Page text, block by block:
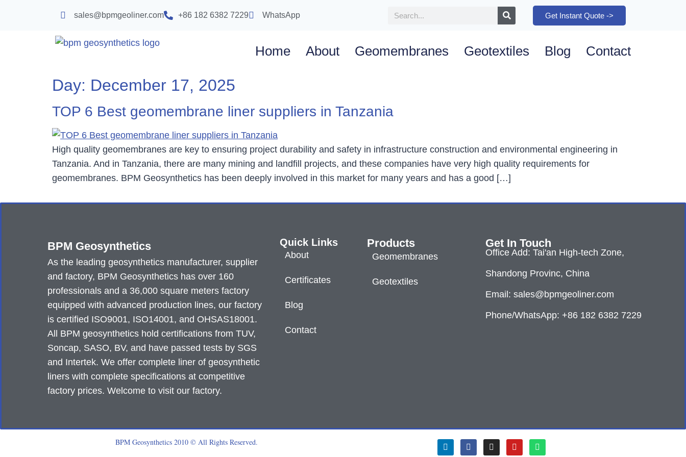
sales@bpmgeoliner.com +86 182 6382 7229 WhatsApp Get Instant Quote ->
Home About Geomembranes Geotextiles Blog Contact
Day: December 17, 2025
TOP 6 Best geomembrane liner suppliers in Tanzania
High quality geomembranes are key to ensuring project durability and safety in infrastructure construction and environmental engineering in
Tanzania. And in Tanzania, there are many mining and landfill projects, and these companies have very high quality requirements for
geomembranes. BPM Geosynthetics has been deeply involved in this market for many years and has a good […]
BPM Geosynthetics
As the leading geosynthetics manufacturer, supplier
and factory, BPM Geosynthetics has over 160
professionals and a 36,000 square meters factory
equipped with advanced production lines, our factory
is certified ISO9001, ISO14001, and OHSAS18001.
All BPM geosynthetics hold certifications from TUV,
Soncap, SASO, BV, and have passed tests by SGS
and Intertek. We offer complete liner of geosynthetic
liners with complete specifications at competitive
factory prices. Welcome to visit our factory.
Quick Links
About
Certificates
Blog
Contact
Products
Geomembranes
Geotextiles
Get In Touch
Office Add: Tai'an High-tech Zone,
Shandong Provinc, China
Email: sales@bpmgeoliner.com
Phone/WhatsApp: +86 182 6382 7229
BPM Geosynthetics 2010 © All Rights Reserved.